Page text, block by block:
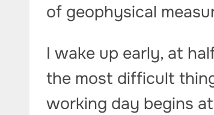
of geophysical
I wake up early, at
the most difficult
working day begins